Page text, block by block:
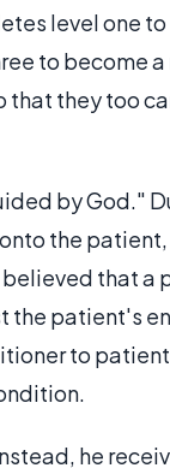
level one to
to become a
that they too
by God."
the patient,
that a
the patient's
to patient
he